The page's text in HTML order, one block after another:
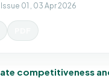
Issue 01 , 03 Apr 2026
competitiveness